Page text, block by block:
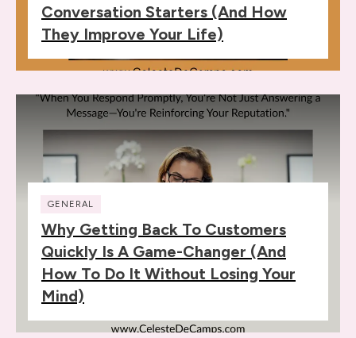
Conversation Starters (and How
They Improve Your Life)
GENERAL
Why Getting Back To Customers
Quickly Is A Game-Changer (and
How To Do It Without Losing Your
Mind)